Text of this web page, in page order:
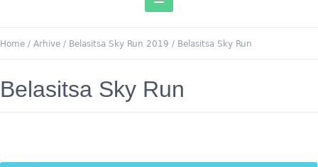
Home / Arhive / Belasitsa Sky Run 2019 / Belasitsa Sky Run
Belasitsa Sky Run